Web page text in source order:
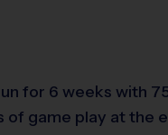
for 6 weeks with
of game play at the